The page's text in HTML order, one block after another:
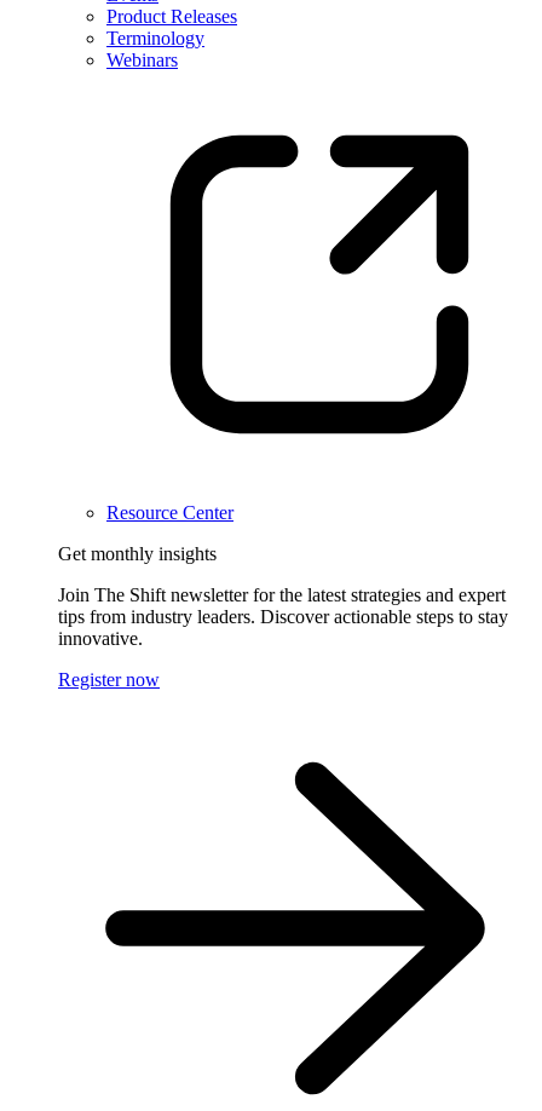
Product Releases
Terminology
Webinars
Resource Center
Get monthly insights
Join The Shift newsletter for the latest strategies and expert
tips from industry leaders. Discover actionable steps to stay
innovative.
Register now